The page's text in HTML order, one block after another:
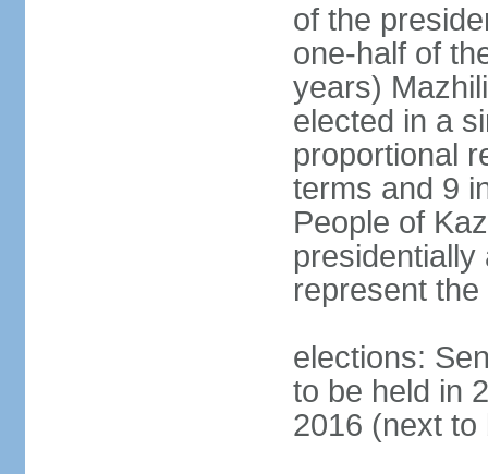
of the
one-half of
years)
elected in a
proportional
terms and 9
People of
represent
elections:
to be held in
2016 (next to